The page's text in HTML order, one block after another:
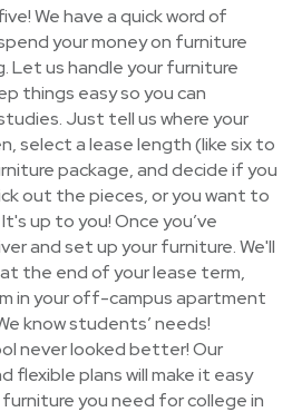
We have a quick word of
your money on furniture
Let us handle your furniture
things easy so you can
Just tell us where your
select a lease length (like six to
package, and decide if you
out the pieces, or you want to
up to you! Once you’ve
and set up your furniture. We'll
the end of your lease term,
in your off-campus apartment
know students’ needs!
never looked better! Our
flexible plans will make it easy
you need for college in